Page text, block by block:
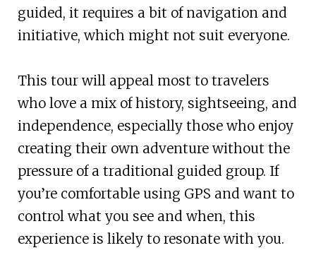
guided, it requires a bit of navigation and
initiative, which might not suit everyone.
This tour will appeal most to travelers
who love a mix of history, sightseeing, and
independence, especially those who enjoy
creating their own adventure without the
pressure of a traditional guided group. If
you’re comfortable using GPS and want to
control what you see and when, this
experience is likely to resonate with you.